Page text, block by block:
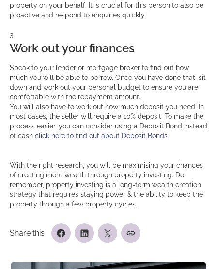
property on your behalf. It is crucial for this person to also be
proactive and respond to enquiries quickly.
Work out your finances
Speak to your lender or mortgage broker to find out how
much you will be able to borrow. Once you have done that, sit
down and work out your personal budget to ensure you are
comfortable with the repayment amount.
You will also have to work out how much deposit you need. In
most cases, the seller will require a 10% deposit. To make the
process easier, you can consider using a Deposit Bond instead
of cash click here to find out about Deposit Bonds
With the right research, you will be maximising your chances
of creating more wealth through property investing. Do
remember, property investing is a long-term wealth creation
strategy that requires staying power & the ability to keep the
property through a few property cycles.
Share this